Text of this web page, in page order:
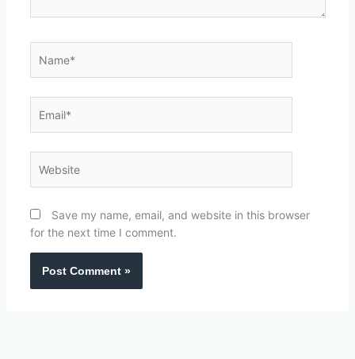
Save my name, email, and website in this browser
for the next time I comment.